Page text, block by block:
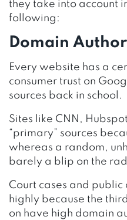
they take into account
following:
Domain
Every website has a
consumer trust on
sources back in school.
Sites like CNN,
“primary” sources
whereas a random,
barely a blip on the
Court cases and public
highly because the
on have high domain